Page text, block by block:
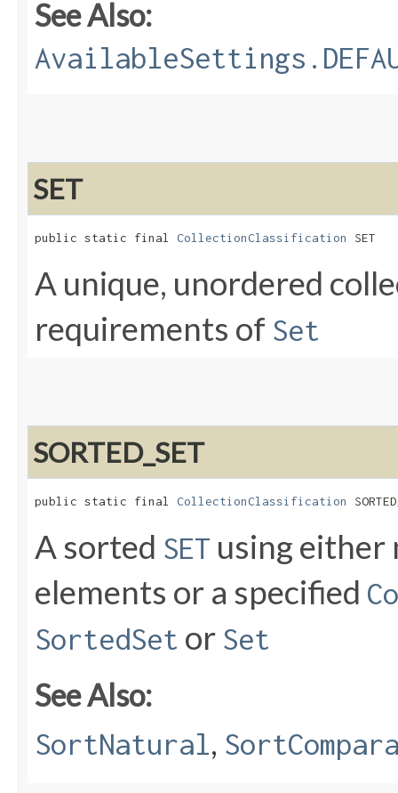
See Also:
SET
public static final CollectionClassification SET
A unique, unordered
requirements of Set
SORTED_SET
public static final CollectionClassification
A sorted SET using
elements or a specified
SortedSet or Set
See Also:
SortNatural,